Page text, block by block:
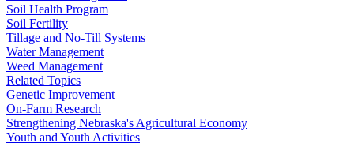
Soil Health Program
Soil Fertility
Tillage and No-Till Systems
Water Management
Weed Management
Related Topics
Genetic Improvement
On-Farm Research
Strengthening Nebraska's Agricultural Economy
Youth and Youth Activities